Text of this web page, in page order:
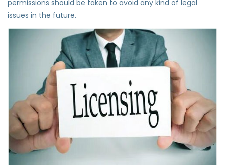
permissions should be taken to avoid any kind of legal
issues in the future.